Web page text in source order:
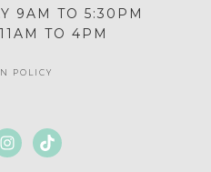
9AM TO 5:30PM
TO 4PM
POLICY